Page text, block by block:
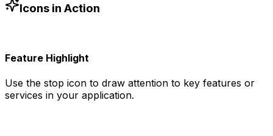
Icons in Action
Feature Highlight
Use the stop icon to draw attention to key features or
services in your application.